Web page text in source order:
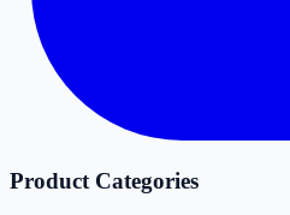
Product Categories